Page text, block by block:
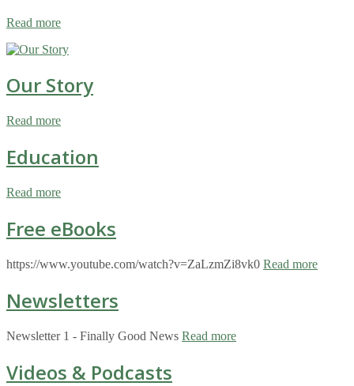
Read more
Our Story
Read more
Education
Read more
Free eBooks
https://www.youtube.com/watch?v=ZaLzmZi8vk0 Read more
Newsletters
Newsletter 1 - Finally Good News Read more
Videos & Podcasts